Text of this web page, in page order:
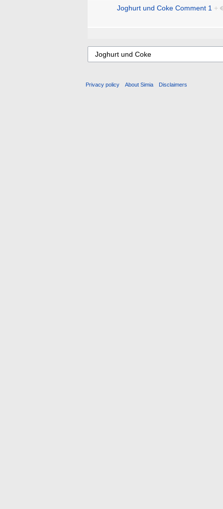
Joghurt und Coke Comment 1 +
Privacy policy About Simia Disclaimers